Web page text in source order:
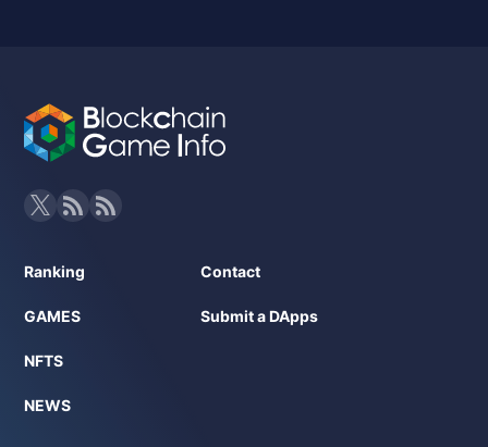
Ranking
GAMES
NFTS
NEWS
Contact
Submit a DApps